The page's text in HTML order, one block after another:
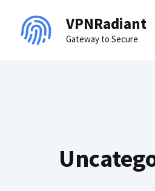
content
VPNRadiant
Gateway to Secure